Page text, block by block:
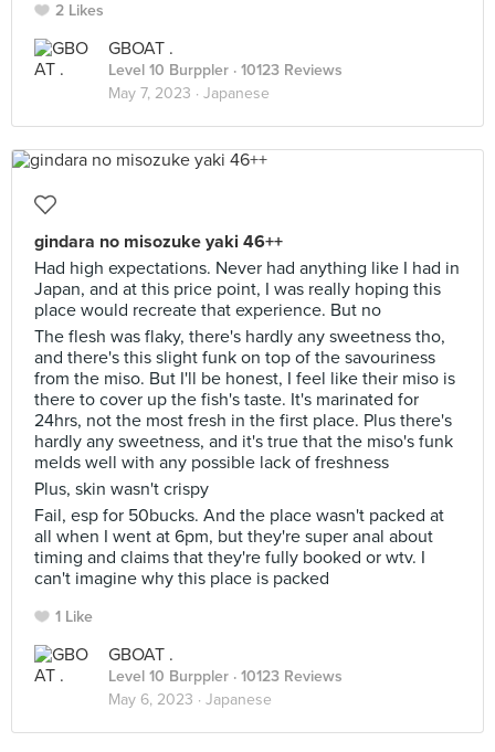
2 Likes
GBOAT .
Level 10 Burppler · 10123 Reviews
May 7, 2023 · Japanese
gindara no misozuke yaki 46++
Had high expectations. Never had anything like I had in
Japan, and at this price point, I was really hoping this
place would recreate that experience. But no
The flesh was flaky, there's hardly any sweetness tho,
and there's this slight funk on top of the savouriness
from the miso. But I'll be honest, I feel like their miso is
there to cover up the fish's taste. It's marinated for
24hrs, not the most fresh in the first place. Plus there's
hardly any sweetness, and it's true that the miso's funk
melds well with any possible lack of freshness
Plus, skin wasn't crispy
Fail, esp for 50bucks. And the place wasn't packed at
all when I went at 6pm, but they're super anal about
timing and claims that they're fully booked or wtv. I
can't imagine why this place is packed
1 Like
GBOAT .
Level 10 Burppler · 10123 Reviews
May 6, 2023 · Japanese